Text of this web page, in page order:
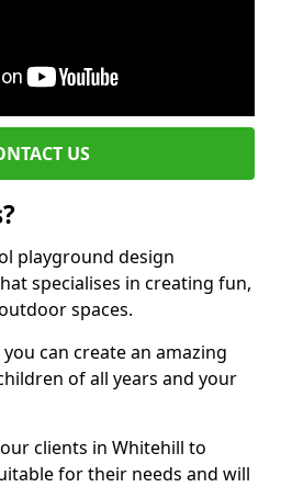
US
playground design
specialises in creating fun,
spaces.
can create an amazing
of all years and your
clients in Whitehill to
for their needs and will